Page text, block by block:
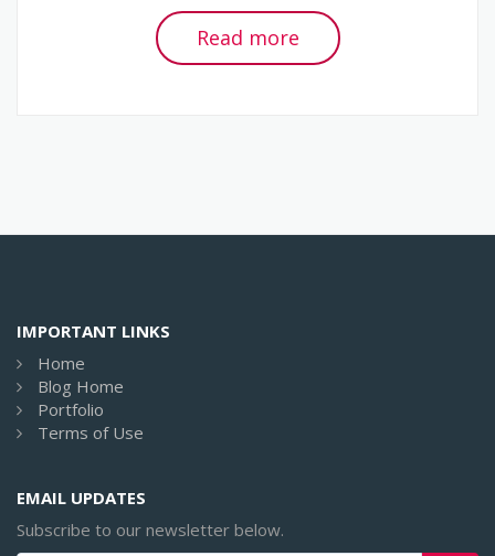
Read more
IMPORTANT LINKS
Home
Blog Home
Portfolio
Terms of Use
EMAIL UPDATES
Subscribe to our newsletter below.